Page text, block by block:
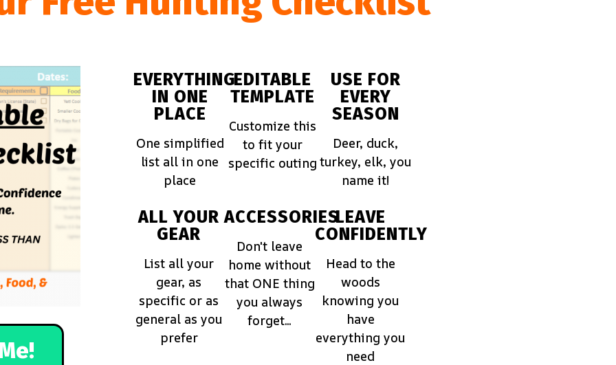
EVERYTHING
IN ONE
PLACE
One simplified
list all in one
place
EDITABLE
TEMPLATE
Customize this
to fit your
specific outing
USE FOR
EVERY
SEASON
Deer, duck,
turkey, elk, you
name it!
ALL YOUR
GEAR
List all your
gear, as
specific or as
general as you
prefer
ACCESSORIES
Don't leave
home without
that ONE thing
you always
forget...
LEAVE
CONFIDENTLY
Head to the
woods
knowing you
have
everything you
need